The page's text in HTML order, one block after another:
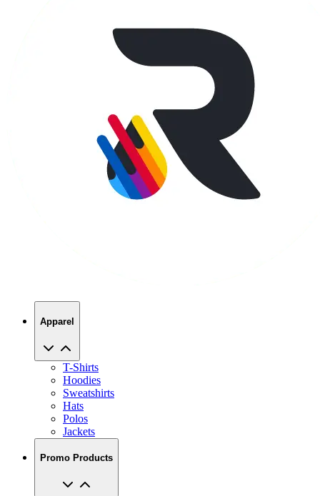
Apparel
T-Shirts
Hoodies
Sweatshirts
Hats
Polos
Jackets
Promo Products